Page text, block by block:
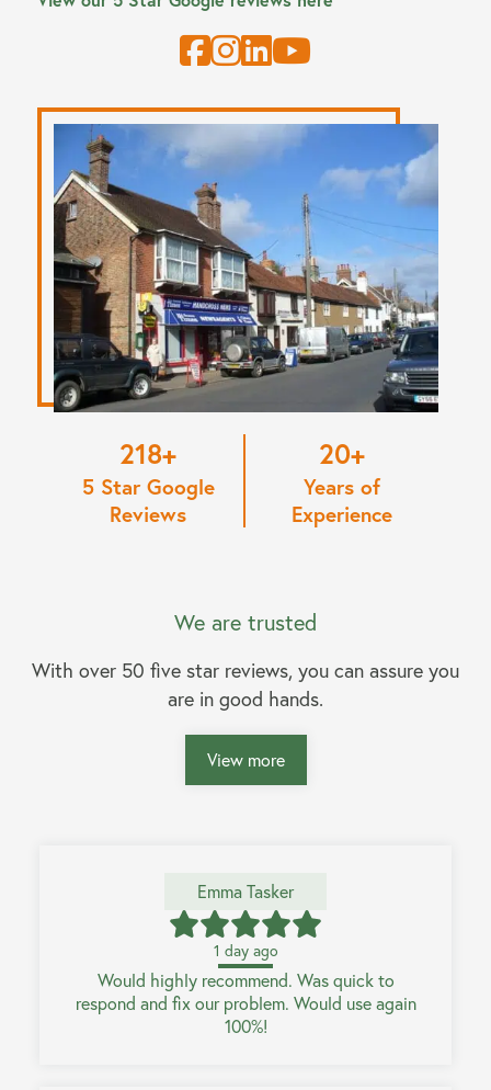
220
5 Star Google
Reviews
20
Years of
Experience
We are trusted
With over 50 five star reviews, you can assure you
are in good hands.
View more
Emma Tasker
1 day ago
Would highly recommend. Was quick to
respond and fix our problem. Would use again
100%!